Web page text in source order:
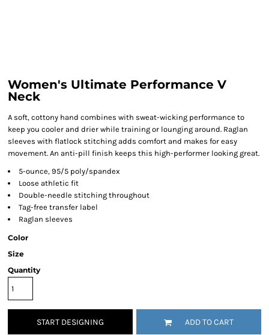
Women's Ultimate Performance V
Neck
A soft, cottony hand combines with sweat-wicking performance to
keep you cooler and drier while training or lounging around. Raglan
sleeves with flatlock stitching adds comfort and makes for easy
movement. An anti-pill finish keeps this high-performer looking great.
5-ounce, 95/5 poly/spandex
Loose athletic fit
Double-needle stitching throughout
Tag-free transfer label
Raglan sleeves
Color
Size
Quantity
START DESIGNING ADD TO CART